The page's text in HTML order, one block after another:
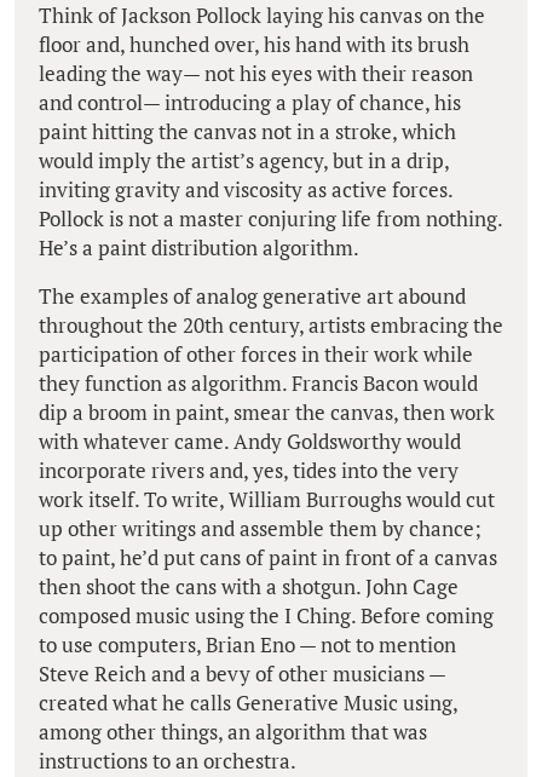
Think of Jackson Pollock laying his canvas on the
floor and, hunched over, his hand with its brush
leading the way— not his eyes with their reason
and control— introducing a play of chance, his
paint hitting the canvas not in a stroke, which
would imply the artist’s agency, but in a drip,
inviting gravity and viscosity as active forces.
Pollock is not a master conjuring life from nothing.
He’s a paint distribution algorithm.
The examples of analog generative art abound
throughout the 20th century, artists embracing the
participation of other forces in their work while
they function as algorithm. Francis Bacon would
dip a broom in paint, smear the canvas, then work
with whatever came. Andy Goldsworthy would
incorporate rivers and, yes, tides into the very
work itself. To write, William Burroughs would cut
up other writings and assemble them by chance;
to paint, he’d put cans of paint in front of a canvas
then shoot the cans with a shotgun. John Cage
composed music using the I Ching. Before coming
to use computers, Brian Eno — not to mention
Steve Reich and a bevy of other musicians —
created what he calls Generative Music using,
among other things, an algorithm that was
instructions to an orchestra.